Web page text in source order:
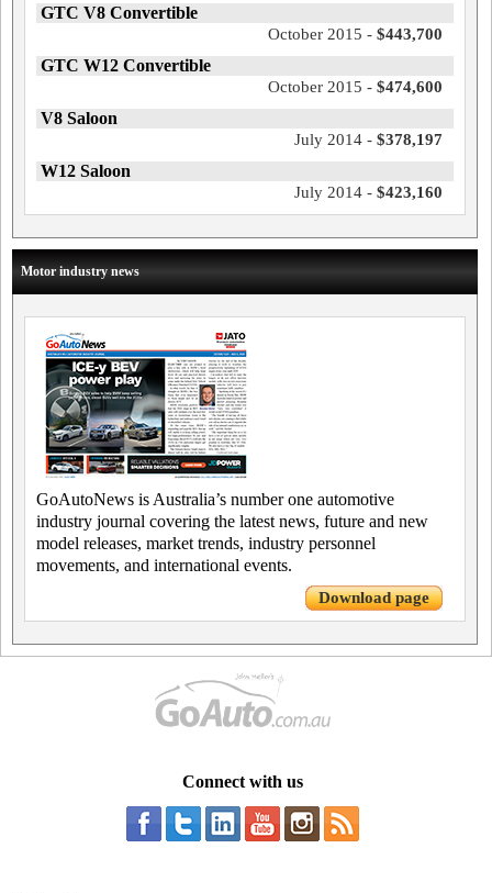
GTC V8 Convertible
October 2015 - $443,700
GTC W12 Convertible
October 2015 - $474,600
V8 Saloon
July 2014 - $378,197
W12 Saloon
July 2014 - $423,160
Motor industry news
GoAutoNews is Australia’s number one automotive
industry journal covering the latest news, future and new
model releases, market trends, industry personnel
movements, and international events.
Download page
Connect with us